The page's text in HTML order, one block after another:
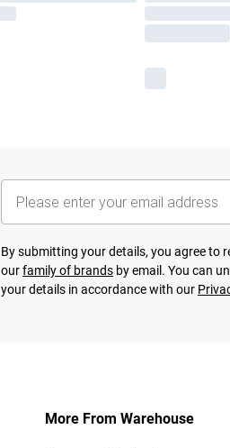
By submitting your details, you agree to
ourfamily of brands by email. You can
your details in accordance with our
More From Warehouse